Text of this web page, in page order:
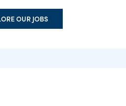
OUR JOBS